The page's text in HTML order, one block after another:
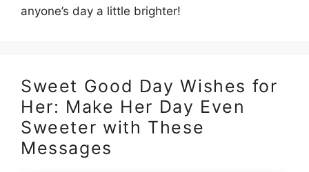
anyone’s day a little brighter!
Sweet Good Day Wishes for
Her: Make Her Day Even
Sweeter with These
Messages